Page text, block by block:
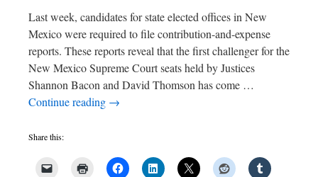
Last week, candidates for state elected offices in New
Mexico were required to file contribution-and-expense
reports. These reports reveal that the first challenger for the
New Mexico Supreme Court seats held by Justices
Shannon Bacon and David Thomson has come …
Continue reading →
Share this: